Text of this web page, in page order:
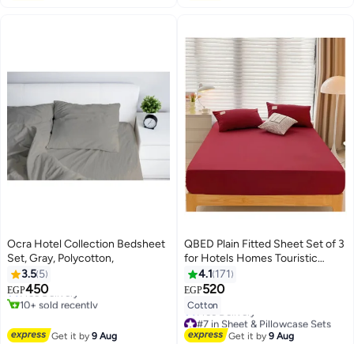
4
Ocra Hotel Collection Bedsheet
Set, Gray, Polycotton,
3.5 5
EGP450
#2 in Flat Sheets
Lowest price in 7 days
Free Delivery
10+ sold recently
Get it by9 Aug
7
QBED Plain Fitted Sheet Set of 3
for Hotels Homes Touristic
Villages Maroon
4.1 171
EGP520
Cotton
#7 in Sheet & Pillowcase Sets
Lowest price in 7 days
Get it by9 Aug